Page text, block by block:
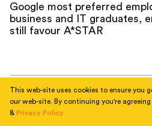
Google most preferred
business and IT graduates,
still favour A*STAR
Campus Recruitment
Indefinite employment top
graduates in Japan: Research
This web-site uses cookies to ensure you
our web-site. By continuing you're agreeing
& Privacy Policy